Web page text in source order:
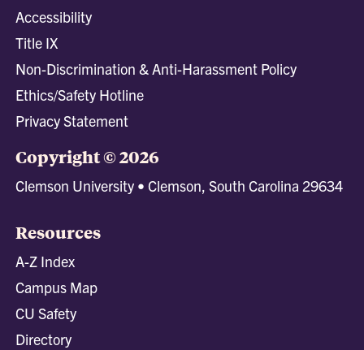
Accessibility
Title IX
Non-Discrimination & Anti-Harassment Policy
Ethics/Safety Hotline
Privacy Statement
Copyright © 2026
Clemson University • Clemson, South Carolina 29634
Resources
A-Z Index
Campus Map
CU Safety
Directory